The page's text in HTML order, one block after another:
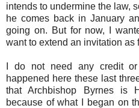
intends to undermine the law,
he comes back in January
going on. But for now, I
want to extend an invitation as
I do not need any credit
happened here these last
that Archbishop Byrnes is
because of what I began on